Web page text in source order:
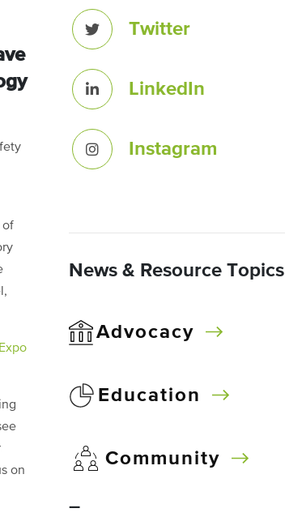
of
on
Twitter
LinkedIn
Instagram
News & Resource Topics
Advocacy
Education
Community
–